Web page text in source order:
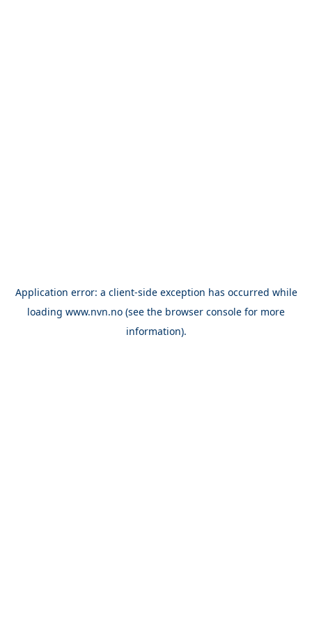
Application error: a client-side exception has occurred while
loading www.nvn.no (see the browser console for more
information).